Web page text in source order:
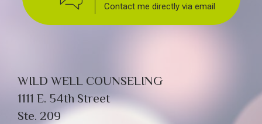
Contact me directly via email
WILD WELL COUNSELING
1111 E. 54th Street
Ste. 209